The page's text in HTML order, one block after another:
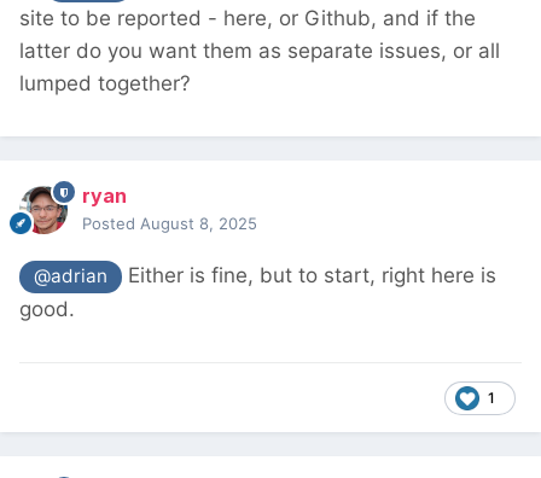
site to be reported - here, or Github, and if the
latter do you want them as separate issues, or all
lumped together?
ryan
Posted August 8, 2025
@adrian
Either is fine, but to start, right here is
good.
1